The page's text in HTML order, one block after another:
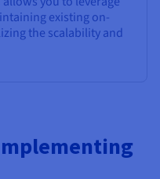
existing on-
the scalability and